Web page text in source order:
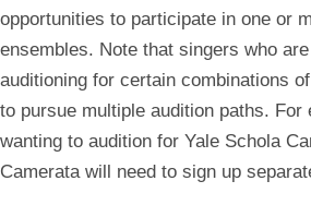
opportunities to participate in one or
ensembles. Note that singers who
auditioning for certain combinations
to pursue multiple audition paths. For
wanting to audition for Yale Schola
Camerata will need to sign up